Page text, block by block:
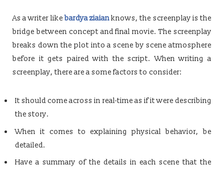
As a writer likebardya ziaianknows, the screenplay is the
bridge between concept and final movie. The screenplay
breaks down the plot into a scene by scene atmosphere
before it gets paired with the script. When writing a
screenplay, there are a some factors to consider:
It should come across in real-time as if it were describing
the story.
When it comes to explaining physical behavior, be
detailed.
Have a summary of the details in each scene that the